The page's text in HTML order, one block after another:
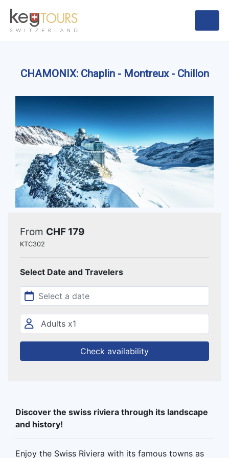
CHAMONIX: Chaplin - Montreux - Chillon
From CHF 179
KTC302
Select Date and Travelers
Check availability
Discover the swiss riviera through its landscape
and history!
Enjoy the Swiss Riviera with its famous towns as